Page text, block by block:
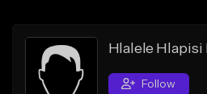
Search by Sound
Sell Beats
Hlalele Hlapisi II
Follow